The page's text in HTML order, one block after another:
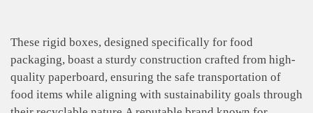
These rigid boxes, designed specifically for food
packaging, boast a sturdy construction crafted from high-
quality paperboard, ensuring the safe transportation of
food items while aligning with sustainability goals through